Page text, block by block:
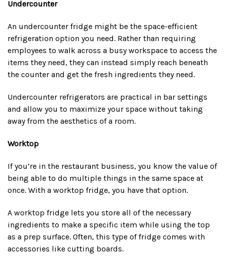
Undercounter
An undercounter fridge might be the space-efficient
refrigeration option you need. Rather than requiring
employees to walk across a busy workspace to access the
items they need, they can instead simply reach beneath
the counter and get the fresh ingredients they need.
Undercounter refrigerators are practical in bar settings
and allow you to maximize your space without taking
away from the aesthetics of a room.
Worktop
If you’re in the restaurant business, you know the value of
being able to do multiple things in the same space at
once. With a worktop fridge, you have that option.
A worktop fridge lets you store all of the necessary
ingredients to make a specific item while using the top
as a prep surface. Often, this type of fridge comes with
accessories like cutting boards.